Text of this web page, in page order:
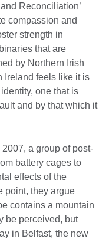
Reconciliation’
compassion and
strength in
that are
by Northern Irish
Ireland feels like it is
one that is
and by that which it
a group of post-
battery cages to
effects of the
point, they argue
contains a mountain
be perceived, but
in Belfast, the new